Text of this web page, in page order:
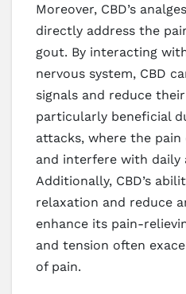
Moreover, CBD’s
directly address the
gout. By interacting
nervous system, CBD
signals and reduce
particularly beneficial
attacks, where the
and interfere with daily
Additionally, CBD’s
relaxation and reduce
enhance its pain-
and tension often
of pain.